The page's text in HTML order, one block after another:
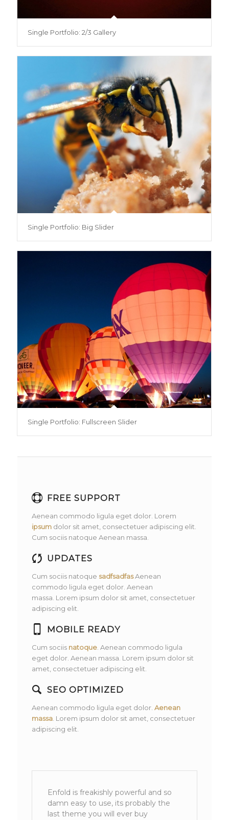
Single Portfolio: 2/3 Gallery
Single Portfolio: Big Slider
Single Portfolio: Fullscreen Slider
FREE SUPPORT
Aenean commodo ligula eget dolor. Lorem
ipsum dolor sit amet, consectetuer adipiscing elit.
Cum sociis natoque Aenean massa.
UPDATES
Cum sociis natoque sadfsadfasAenean
commodo ligula eget dolor. Aenean
massa. Lorem ipsum dolor sit amet, consectetuer
adipiscing elit.
MOBILE READY
Cum sociis natoque . Aenean commodo ligula
eget dolor. Aenean massa. Lorem ipsum dolor sit
amet, consectetuer adipiscing elit.
SEO OPTIMIZED
Aenean commodo ligula eget dolor.Aenean
massa . Lorem ipsum dolor sit amet, consectetuer
adipiscing elit.
Enfold is freakishly powerful and so
damn easy to use, its probably the
last theme you will ever buy